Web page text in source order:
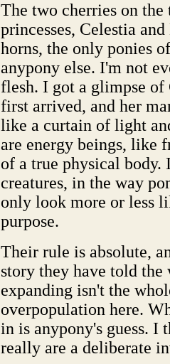
The two cherries on
princesses, Celestia
horns, the only ponies
anypony else. I'm not
flesh. I got a glimpse of
first arrived, and her
like a curtain of light
are energy beings, like
of a true physical
creatures, in the way
only look more or less
purpose.
Their rule is absolute,
story they have told
expanding isn't the
overpopulation here.
in is anypony's guess. I
really are a deliberate